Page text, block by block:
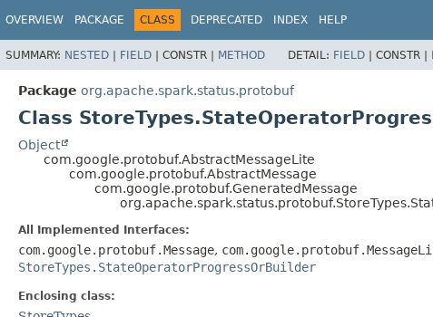
OVERVIEW PACKAGE CLASS DEPRECATED INDEX HELP
SUMMARY: NESTED | FIELD | CONSTR | METHOD DETAIL: FIELD | CONSTR |
Package org.apache.spark.status.protobuf
Class
Object
com.google.protobuf.AbstractMessageLite
com.google.protobuf.AbstractMessage
com.google.protobuf.GeneratedMessage
All Implemented Interfaces:
com.google.protobuf.Message,
StoreTypes.StateOperatorProgressOrBuilder
Enclosing class: